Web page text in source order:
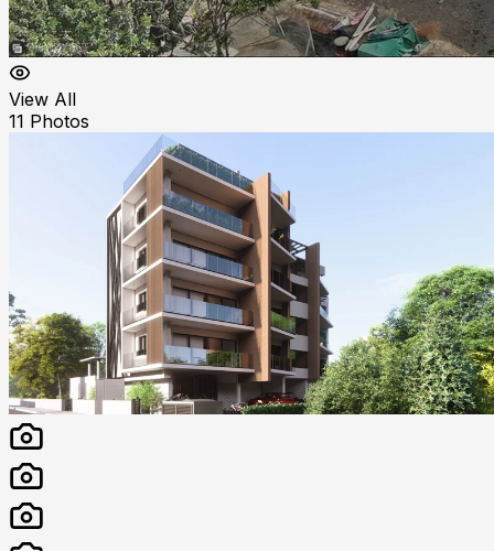
View All
11 Photos